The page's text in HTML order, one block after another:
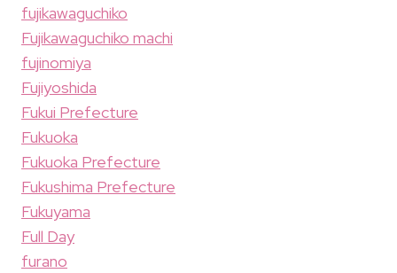
fujikawaguchiko
Fujikawaguchiko machi
fujinomiya
Fujiyoshida
Fukui Prefecture
Fukuoka
Fukuoka Prefecture
Fukushima Prefecture
Fukuyama
Full Day
furano